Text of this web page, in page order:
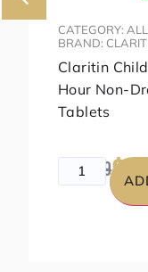
CATEGORY:
BRAND:
Claritin
Hour Non-
Tablets
$129.99